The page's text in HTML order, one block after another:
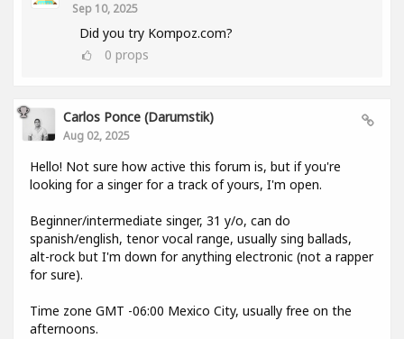
Sep 10, 2025
Did you try Kompoz.com?
0 props
Carlos Ponce (darumstik)
Aug 02, 2025
Hello! Not sure how active this forum is, but if you're
looking for a singer for a track of yours, I'm open.
Beginner/intermediate singer, 31 y/o, can do
spanish/english, tenor vocal range, usually sing ballads,
alt-rock but I'm down for anything electronic (not a rapper
for sure).
Time zone GMT -06:00 Mexico City, usually free on the
afternoons.